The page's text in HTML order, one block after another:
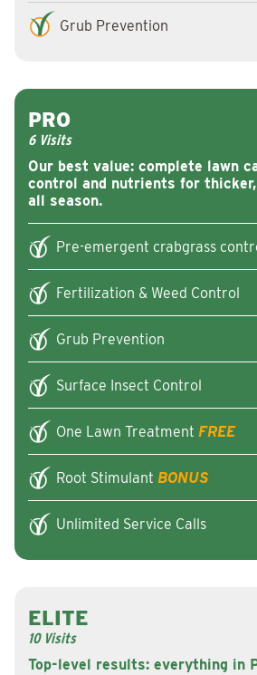
Grub Prevention
Our best value: complete lawn
control and nutrients for
all season.
PRO
6 Visits
Pre-emergent crabgrass
Fertilization & Weed Control
Grub Prevention
Surface Insect Control
One Lawn Treatment FREE
Root Stimulant BONUS
Unlimited Service Calls
Top-level results: everything in
ELITE
10 Visits